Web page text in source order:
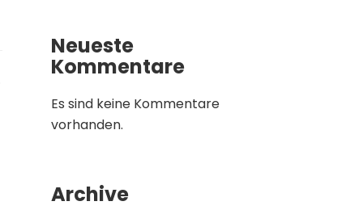
Neueste
Kommentare
Es sind keine Kommentare
vorhanden.
Archive